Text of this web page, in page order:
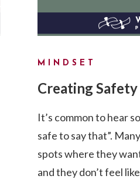
MINDSET
Creating
It’s common to hear
safe to say that”.
spots where they
and they don’t feel